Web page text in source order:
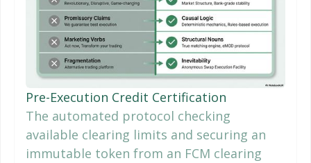
Pre-Execution Credit Certification
The automated protocol checking
available clearing limits and securing an
immutable token from an FCM clearing